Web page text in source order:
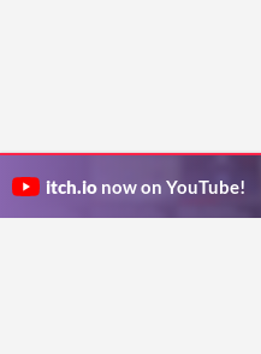
itch.io now on YouTube!